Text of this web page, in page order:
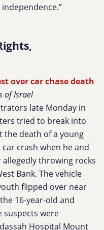
over car chase death
of Israel
late Monday in
tried to break into
death of a young
crash when he and
throwing rocks
Bank. The vehicle
flipped over near
16-year-old and
suspects were
Hospital Mount